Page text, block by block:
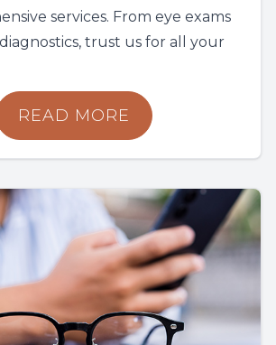
services. From eye exams
trust us for all your
READ MORE